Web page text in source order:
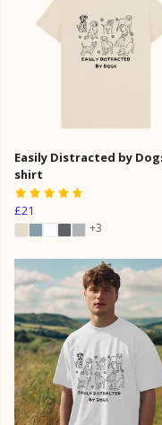
Easily Distracted by
shirt
£21
+3